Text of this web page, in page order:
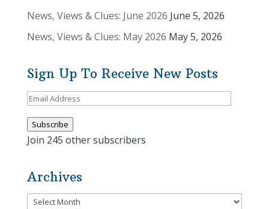
News, Views & Clues: June 2026 June 5, 2026
News, Views & Clues: May 2026 May 5, 2026
Sign Up To Receive New Posts
Email
Subscribe
Join 245 other subscribers
Archives
Archives